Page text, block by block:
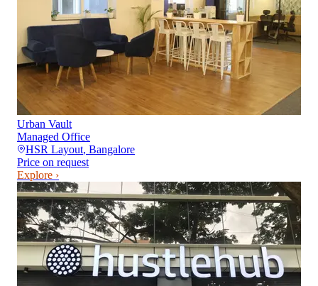
Urban Vault
Managed Office
HSR Layout, Bangalore
Price on request
Explore ›